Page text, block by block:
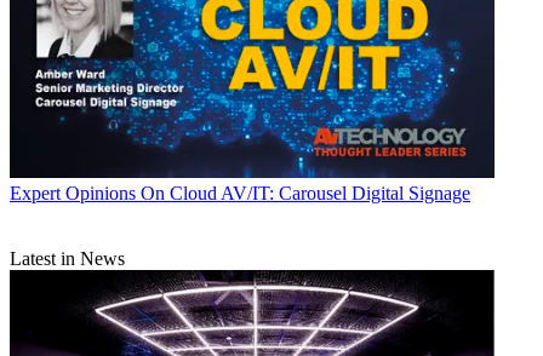
Expert Opinions On Cloud AV/IT: Carousel Digital Signage
Latest in News